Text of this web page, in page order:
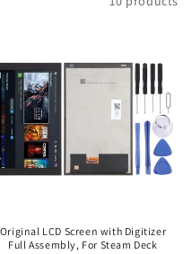
Original LCD Screen with Digitizer
Full Assembly, For Steam Deck